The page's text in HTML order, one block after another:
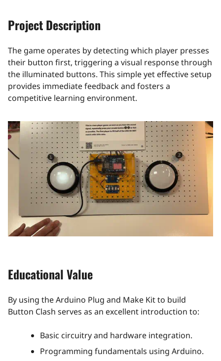
Project Description
The game operates by detecting which player presses
their button first, triggering a visual response through
the illuminated buttons. This simple yet effective setup
provides immediate feedback and fosters a
competitive learning environment.​
Educational Value
By using the Arduino Plug and Make Kit to build
Button Clash serves as an excellent introduction to:​
Basic circuitry and hardware integration.
Programming fundamentals using Arduino.